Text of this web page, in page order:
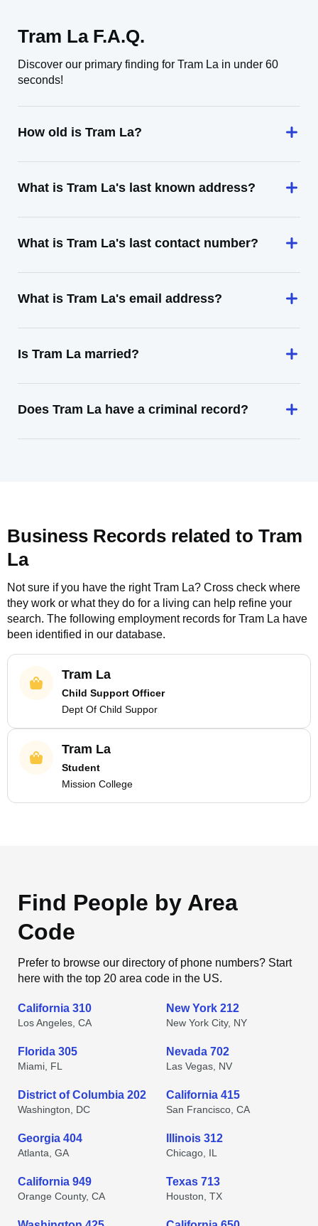
Tram La F.A.Q.
Discover our primary finding for Tram La in under 60
seconds!
How old is Tram La?
What is Tram La's last known address?
What is Tram La's last contact number?
What is Tram La's email address?
Is Tram La married?
Does Tram La have a criminal record?
Business Records related to Tram
La
Not sure if you have the rightTram La? Cross check where
they work or what they do for a living can help refine your
search. The following employment records for Tram La have
been identified in our database.
Tram La
Child Support Officer
Dept Of Child Suppor
Tram La
Student
Mission College
Find People by Area
Code
Prefer to browse our directory of phone numbers? Start
here with the top 20 area code in the US.
California 310
Los Angeles, CA
New York 212
New York City, NY
Florida 305
Miami, FL
Nevada 702
Las Vegas, NV
District of Columbia 202
Washington, DC
California 415
San Francisco, CA
Georgia 404
Atlanta, GA
Illinois 312
Chicago, IL
California 949
Orange County, CA
Texas 713
Houston, TX